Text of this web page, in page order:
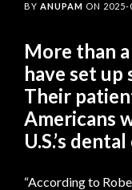
BY ANUPAM ON 2025-
More than
have set up
Their
Americans
U.S.’s
“According to